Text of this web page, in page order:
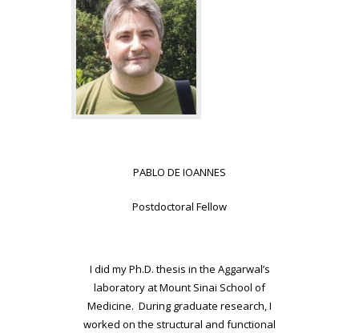
PABLO DE IOANNES
Postdoctoral Fellow
I did my Ph.D. thesis in the Aggarwal’s
laboratory at Mount Sinai School of
Medicine. During graduate research, I
worked on the structural and functional